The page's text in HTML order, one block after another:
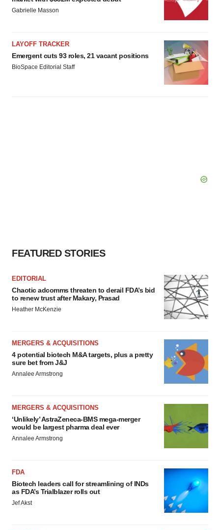
Gabrielle Masson
LAYOFF TRACKER
Emergent cuts 93 roles, 21 vacant positions
BioSpace Editorial Staff
FEATURED STORIES
EDITORIAL
Chaotic adcomms threaten to derail FDA’s bid
to renew trust after Makary, Prasad
Heather McKenzie
MERGERS & ACQUISITIONS
4 potential biotech M&A targets, plus a pretty
sure bet from J&J
Annalee Armstrong
MERGERS & ACQUISITIONS
‘Unlikely’ AstraZeneca-BMS mega-merger
would be largest pharma deal ever
Annalee Armstrong
FDA
Biotech leaders call for streamlining of INDs
as FDA’s Trialblazer rolls out
Jef Akst